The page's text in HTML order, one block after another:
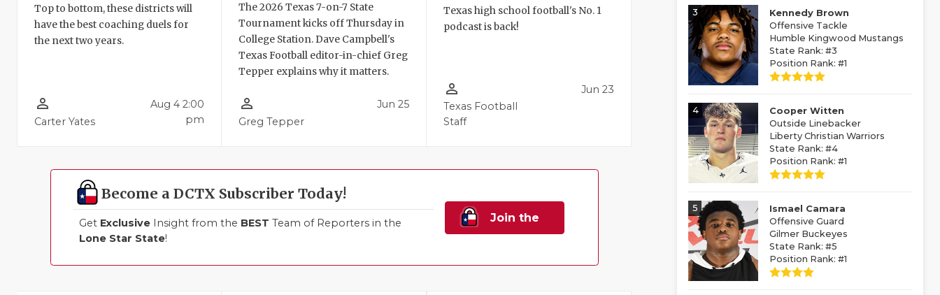
Top to bottom, these districts will
have the best coaching duels for
the next two years.
person_outline
Carter Yates
Aug 4 2:00
pm
The 2026 Texas 7-on-7 State
Tournament kicks off Thursday in
College Station. Dave Campbell's
Texas Football editor-in-chief Greg
Tepper explains why it matters.
person_outline
Greg Tepper
Jun 25
Texas high school football's No. 1
podcast is back!
person_outline
Texas Football
Staff
Jun 23
Become a DCTX Subscriber Today!
Get Exclusive Insight from the BEST Team of Reporters in the
Lone Star State!
Join the
3
Kennedy Brown
Offensive Tackle
Humble Kingwood Mustangs
State Rank: #3
Position Rank: #1
4
Cooper Witten
Outside Linebacker
Liberty Christian Warriors
State Rank: #4
Position Rank: #1
5
Ismael Camara
Offensive Guard
Gilmer Buckeyes
State Rank: #5
Position Rank: #1